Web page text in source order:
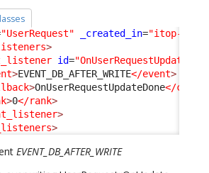
"UserRequest" _created_in="itop-
>
id=
>EVENT_DB_AFTER_WRITE</event>
>OnUserRequestUpdateDone</
>0</rank>
>
>
EVENT_DB_AFTER_WRITE